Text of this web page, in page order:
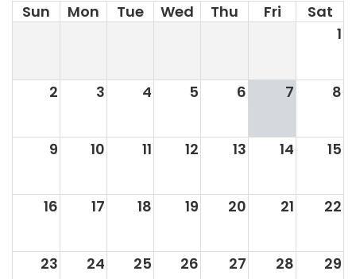
Sun Mon Tue Wed Thu Fri
Sat
1
2 3 4 5 6 7 8
9 10 11 12 13 14 15
16 17 18 19 20 21 22
23 24 25 26 27 28 29